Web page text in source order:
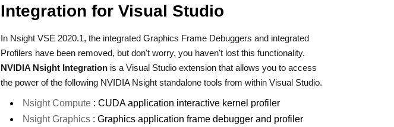
Integration for Visual Studio
In Nsight VSE 2020.1, the integrated Graphics Frame Debuggers and integrated
Profilers have been removed, but don't worry, you haven't lost this functionality.
NVIDIA Nsight Integration is a Visual Studio extension that allows you to access
the power of the following NVIDIA Nsight standalone tools from within Visual Studio.
Nsight Compute : CUDA application interactive kernel profiler
Nsight Graphics : Graphics application frame debugger and profiler